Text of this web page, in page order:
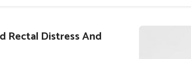
Rectal Distress And